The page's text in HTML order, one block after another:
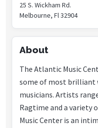
25 S. Wickham Rd.
Melbourne, Fl 32904
About
The Atlantic Music
some of most brilliant
musicians. Artists
Ragtime and a variety
Music Center is an